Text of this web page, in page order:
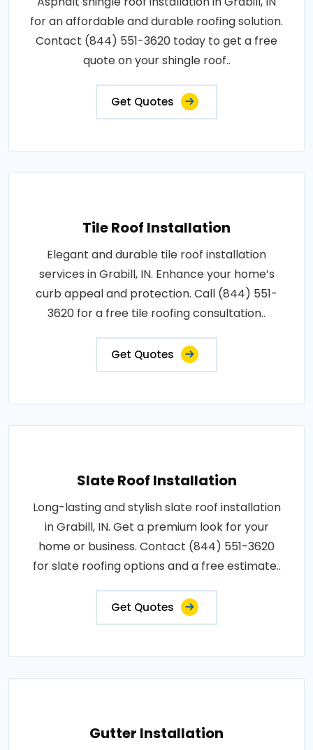
for an affordable and durable roofing solution.
Contact (844) 551-3620 today to get a free
quote on your shingle roof..
Get Quotes
Tile Roof Installation
Elegant and durable tile roof installation
services in Grabill, IN. Enhance your home’s
curb appeal and protection. Call (844) 551-
3620 for a free tile roofing consultation..
Get Quotes
Slate Roof Installation
Long-lasting and stylish slate roof installation
in Grabill, IN. Get a premium look for your
home or business. Contact (844) 551-3620
for slate roofing options and a free estimate..
Get Quotes
Gutter Installation